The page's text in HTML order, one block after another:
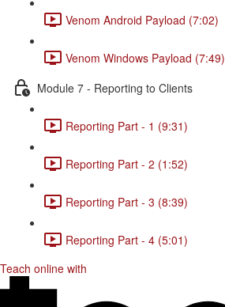
Venom Android Payload (7:02)
Venom Windows Payload (7:49)
Module 7 - Reporting to Clients
Reporting Part - 1 (9:31)
Reporting Part - 2 (1:52)
Reporting Part - 3 (8:39)
Reporting Part - 4 (5:01)
Teach online with